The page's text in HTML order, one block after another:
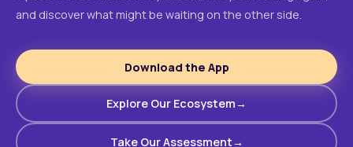
and discover what might be waiting on the other side.
Download the App
Explore Our Ecosystem
Take Our Assessment